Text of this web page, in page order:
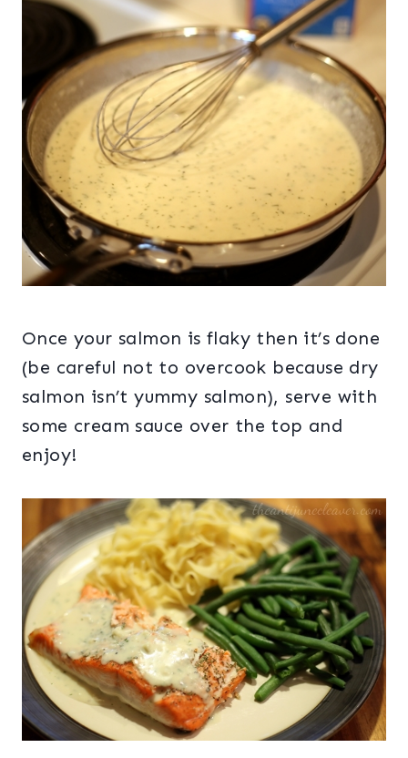
Once your salmon is flaky then it’s done
(be careful not to overcook because dry
salmon isn’t yummy salmon), serve with
some cream sauce over the top and
enjoy!